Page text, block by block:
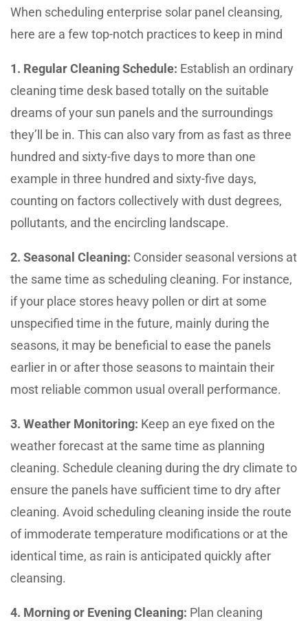
When scheduling enterprise solar panel cleansing,
here are a few top-notch practices to keep in mind
1. Regular Cleaning Schedule: Establish an ordinary
cleaning time desk based totally on the suitable
dreams of your sun panels and the surroundings
they’ll be in. This can also vary from as fast as three
hundred and sixty-five days to more than one
example in three hundred and sixty-five days,
counting on factors collectively with dust degrees,
pollutants, and the encircling landscape.
2. Seasonal Cleaning: Consider seasonal versions at
the same time as scheduling cleaning. For instance,
if your place stores heavy pollen or dirt at some
unspecified time in the future, mainly during the
seasons, it may be beneficial to ease the panels
earlier in or after those seasons to maintain their
most reliable common usual overall performance.
3. Weather Monitoring: Keep an eye fixed on the
weather forecast at the same time as planning
cleaning. Schedule cleaning during the dry climate to
ensure the panels have sufficient time to dry after
cleaning. Avoid scheduling cleaning inside the route
of immoderate temperature modifications or at the
identical time, as rain is anticipated quickly after
cleansing.
4. Morning or Evening Cleaning: Plan cleaning